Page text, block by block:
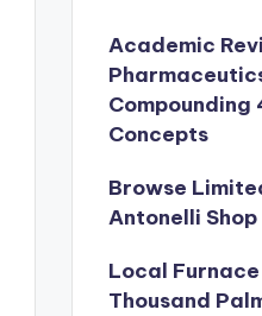
Academic
Compounding
Concepts
Browse
Antonelli Shop
Local
Thousand